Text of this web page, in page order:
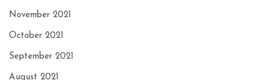
November 2021
October 2021
September 2021
August 2021